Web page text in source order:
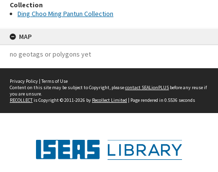
Collection
Ding Choo Ming Pantun Collection
MAP
no geotags or polygons yet
Privacy Policy | Terms of Use
Content on this site may be subject to Copyright, pleasecontact SEALionPLUS before any reuse if
you are unsure.
RECOLLECTis Copyright © 2011-2026 by Recollect Limited | Page rendered in 0.5536 seconds